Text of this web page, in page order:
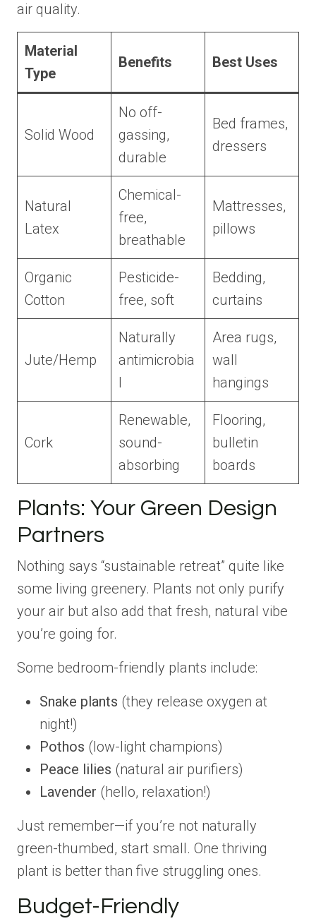
air quality.
Material
Type
Benefits Best Uses
Solid Wood
No off-
gassing,
durable
Bed frames,
dressers
Natural
Latex
Chemical-
free,
breathable
Mattresses,
pillows
Organic
Cotton
Pesticide-
free, soft
Bedding,
curtains
Jute/Hemp
Naturally
antimicrobia
l
Area rugs,
wall
hangings
Cork
Renewable,
sound-
absorbing
Flooring,
bulletin
boards
Plants: Your Green Design
Partners
Nothing says “sustainable retreat” quite like
some living greenery. Plants not only purify
your air but also add that fresh, natural vibe
you’re going for.
Some bedroom-friendly plants include:
Snake plants (they release oxygen at
night!)
Pothos (low-light champions)
Peace lilies (natural air purifiers)
Lavender (hello, relaxation!)
Just remember—if you’re not naturally
green-thumbed, start small. One thriving
plant is better than five struggling ones.
Budget-Friendly